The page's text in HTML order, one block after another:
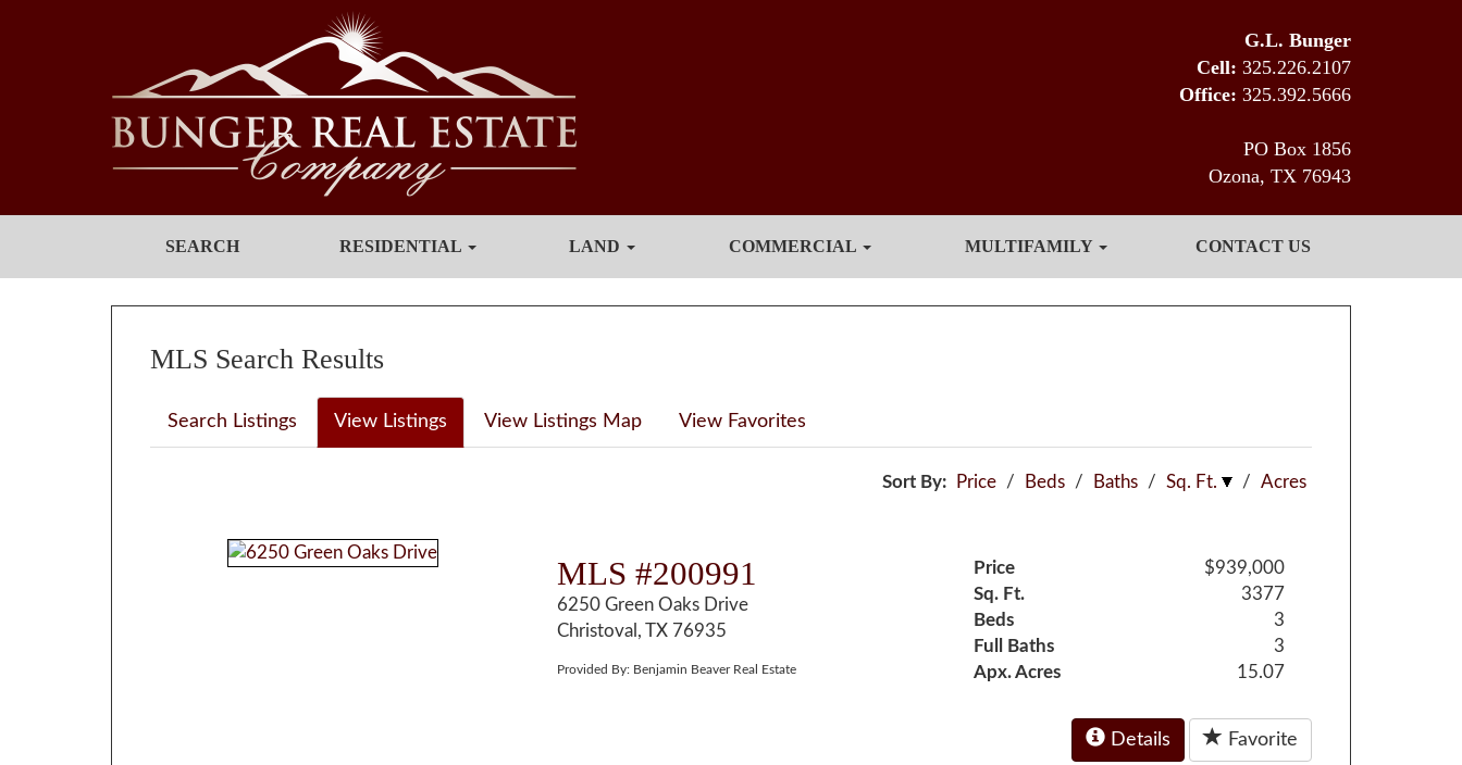
G.L. Bunger
Cell: 325.226.2107
Office: 325.392.5666
PO Box 1856
Ozona, TX 76943
SEARCH RESIDENTIAL LAND COMMERCIAL MULTIFAMILY CONTACT US
MLS Search Results
Search Listings View Listings View Listings Map View Favorites
Sort By: Price / Beds / Baths / Sq. Ft. / Acres
MLS #200991
6250 Green Oaks Drive
Christoval, TX 76935
Provided By: Benjamin Beaver Real Estate
Price
$939,000
Sq. Ft.
3377
Beds
3
Full Baths
3
Apx. Acres
15.07
Details Favorite